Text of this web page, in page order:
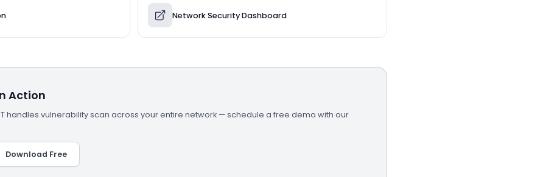
Network Security Dashboard
Action
handles vulnerability scan across your entire network — schedule a free demo with our
Download Free